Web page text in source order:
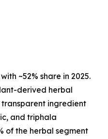
~52% share in 2025.
derived herbal
ingredient
and triphala
of the herbal segment